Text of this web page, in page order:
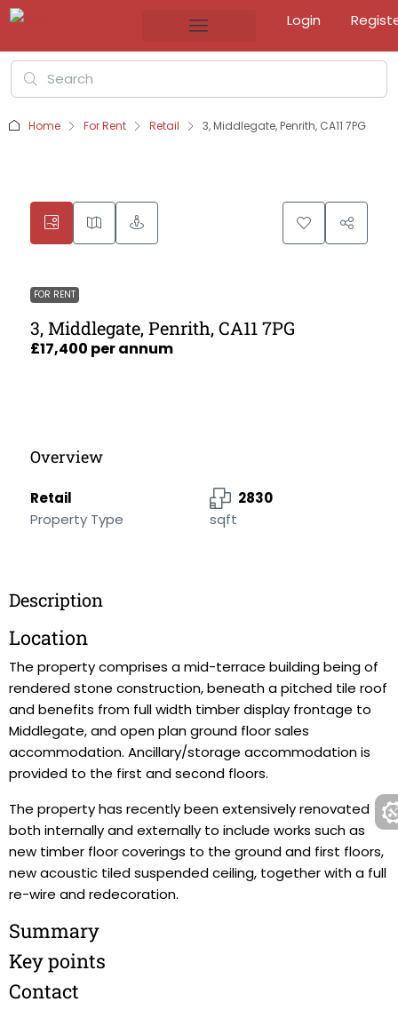
Login
Home For Rent Retail 3, Middlegate, Penrith, CA11 7PG
FOR RENT
3, Middlegate, Penrith, CA11 7PG
£17,400 per annum
Overview
Retail
Property Type
2830
sqft
Description
Location
The property comprises a mid-terrace building being of
rendered stone construction, beneath a pitched tile roof
and benefits from full width timber display frontage to
Middlegate, and open plan ground floor sales
accommodation. Ancillary/storage accommodation is
provided to the first and second floors.
The property has recently been extensively renovated
both internally and externally to include works such as
new timber floor coverings to the ground and first floors,
new acoustic tiled suspended ceiling, together with a full
re-wire and redecoration.
Summary
Key points
Contact